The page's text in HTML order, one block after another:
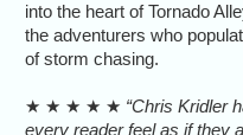
into the heart of Tornado
the adventurers who
of storm chasing.
★ ★ ★ ★ ★ “Chris Kridler
every reader feel as if they